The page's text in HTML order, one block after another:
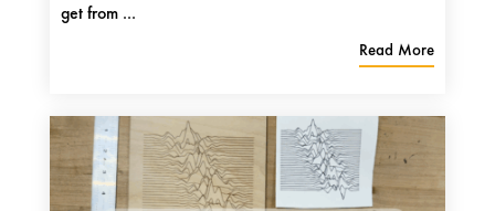
get from ...
Read More